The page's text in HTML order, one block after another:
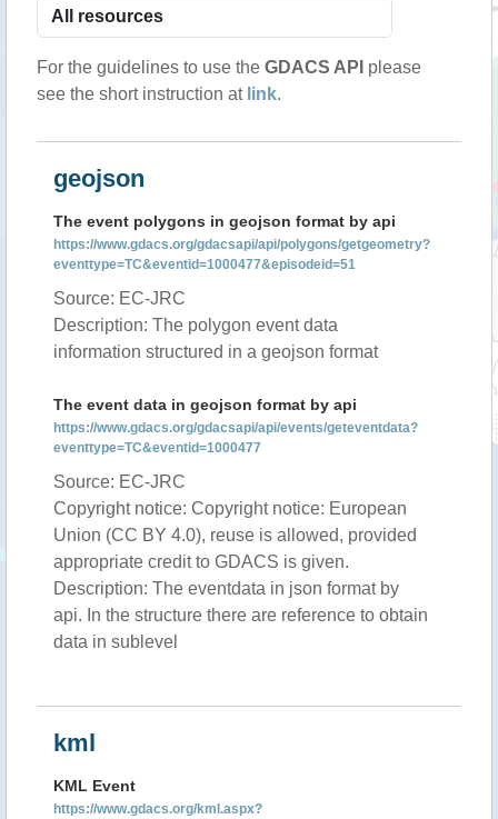
For the guidelines to use the GDACS API please
see the short instruction at link.
geojson
The event polygons in geojson format by api
https://www.gdacs.org/gdacsapi/api/polygons/getgeometry?
eventtype=TC&eventid=1000477&episodeid=51
Source: EC-JRC
Description: The polygon event data
information structured in a geojson format
The event data in geojson format by api
https://www.gdacs.org/gdacsapi/api/events/geteventdata?
eventtype=TC&eventid=1000477
Source: EC-JRC
Copyright notice: Copyright notice: European
Union (CC BY 4.0), reuse is allowed, provided
appropriate credit to GDACS is given.
Description: The eventdata in json format by
api. In the structure there are reference to obtain
data in sublevel
kml
KML Event
https://www.gdacs.org/kml.aspx?